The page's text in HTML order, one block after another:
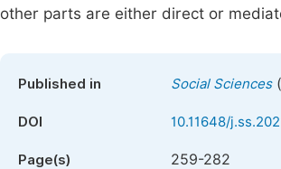
other parts are either direct or
Published in Social Sciences(
DOI 10.11648/
Page(s) 259-282